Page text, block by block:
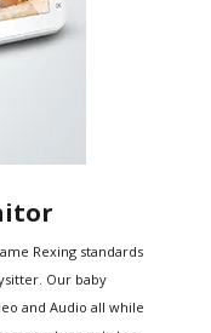
Rexing standards
Our baby
and Audio all while